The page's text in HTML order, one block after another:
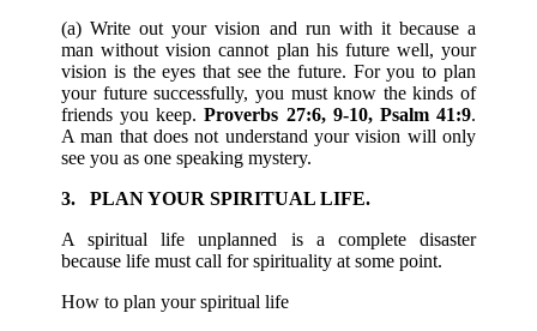
(a) Write out your vision and run with it because a
man without vision cannot plan his future well, your
vision is the eyes that see the future. For you to plan
your future successfully, you must know the kinds of
friends you keep.Proverbs 27:6, 9-10, Psalm 41:9.
A man that does not understand your vision will only
see you as one speaking mystery.
3. PLAN YOUR SPIRITUAL LIFE.
A spiritual life unplanned is a complete disaster
because life must call for spirituality at some point.
How to plan your spiritual life